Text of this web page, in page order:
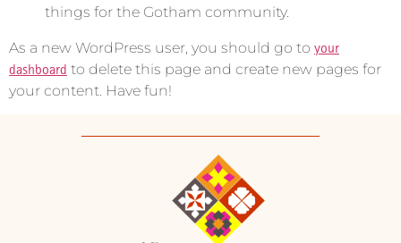
things for the Gotham community.
As a new WordPress user, you should go to your
dashboard to delete this page and create new pages for
your content. Have fun!